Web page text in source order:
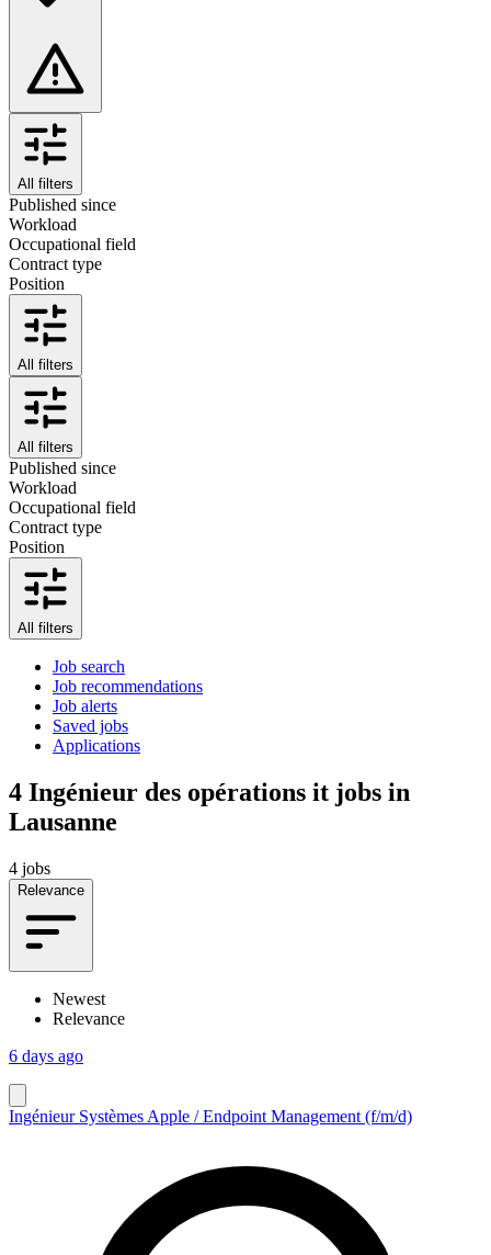
All filters
Published since
Workload
Occupational field
Contract type
Position
All filters
All filters
Published since
Workload
Occupational field
Contract type
Position
All filters
Job search
Job recommendations
Job alerts
Saved jobs
Applications
4 Ingénieur des opérations it jobs in
Lausanne
4 jobs
Relevance
Newest
Relevance
6 days ago
Ingénieur Systèmes Apple / Endpoint Management (f/m/d)